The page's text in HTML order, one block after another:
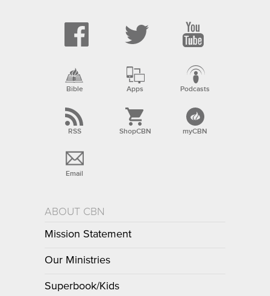
Bible Apps Podcasts
RSS ShopCBN myCBN
Email
ABOUT CBN
Mission Statement
Our Ministries
Superbook/Kids